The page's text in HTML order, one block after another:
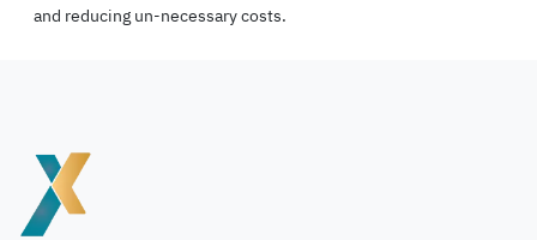
and reducing un-necessary costs.